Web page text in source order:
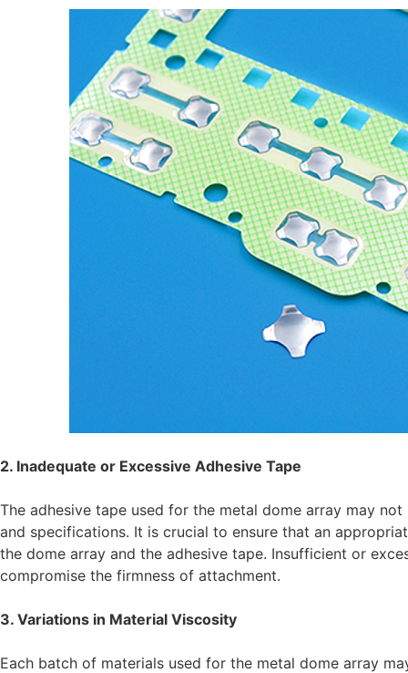
2. Inadequate or Excessive Adhesive Tape
The adhesive tape used for the metal dome array may
and specifications. It is crucial to ensure that an
the dome array and the adhesive tape. Insufficient or
compromise the firmness of attachment.
3. Variations in Material Viscosity
Each batch of materials used for the metal dome array